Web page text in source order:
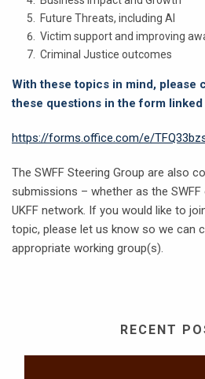
Future Threats, including AI
Victim support and improving
Criminal Justice outcomes
With these topics in mind, please
these questions in the form linked
https://forms.office.com/e/
The SWFF Steering Group are also
submissions – whether as the
UKFF network. If you would like to
topic, please let us know so we can
appropriate working group(s).
RECENT